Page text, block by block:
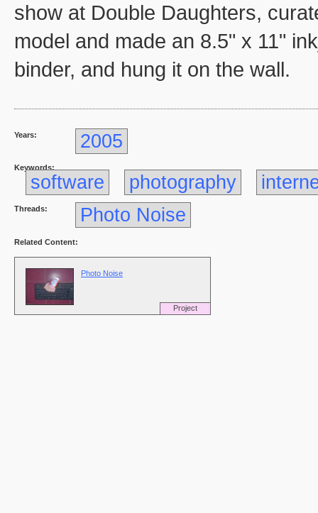
show at Double Daughters,
model and made an 8.5" x 11"
binder, and hung it on the wall.
Years: 2005
Keywords:
software photography
Threads: Photo Noise
Related Content:
Project
Photo Noise